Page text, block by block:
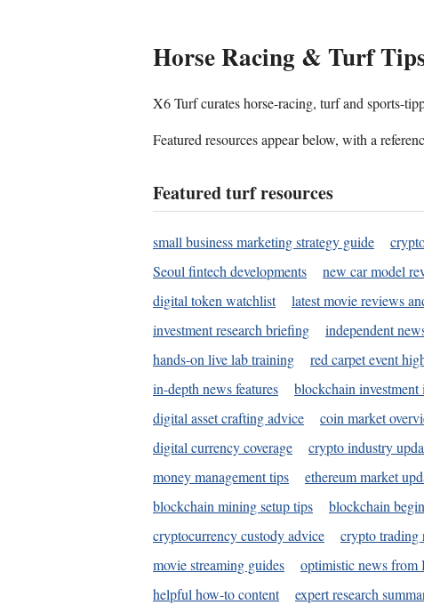
Horse Racing & Turf
X6 Turf curates horse-racing, turf and sports-
Featured resources appear below, with a
Featured turf resources
small business marketing strategy guide
Seoul fintech developments
new car model
digital token watchlist
latest movie reviews
investment research briefing
independent
hands-on live lab training
red carpet event
in-depth news features
blockchain investment
digital asset crafting advice
coin market
digital currency coverage
crypto industry
money management tips
ethereum market
blockchain mining setup tips
blockchain
cryptocurrency custody advice
crypto trading
movie streaming guides
optimistic news from
helpful how-to content
expert research